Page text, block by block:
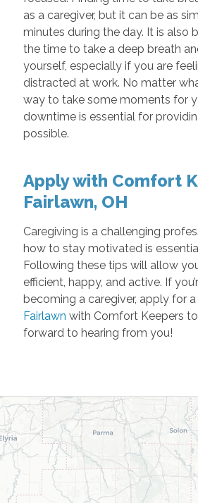
as a caregiver, but it can be as
minutes during the day. It is also
the time to take a deep breath
yourself, especially if you are
distracted at work. No matter
way to take some moments for
downtime is essential for
possible.
Apply with Comfort
Fairlawn, OH
Caregiving is a challenging
how to stay motivated is
Following these tips will allow
efficient, happy, and active. If
becoming a caregiver, apply for a
Fairlawn with Comfort Keepers
forward to hearing from you!